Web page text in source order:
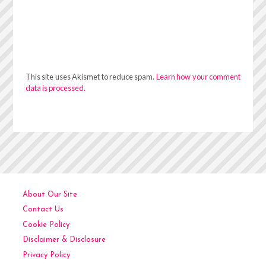
This site uses Akismet to reduce spam. Learn how your comment
data is processed.
About Our Site
Contact Us
Cookie Policy
Disclaimer & Disclosure
Privacy Policy